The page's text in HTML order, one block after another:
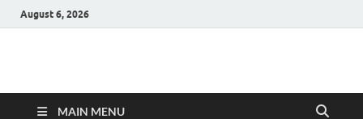
August 6, 2026
Hulk Supplements
MAIN MENU